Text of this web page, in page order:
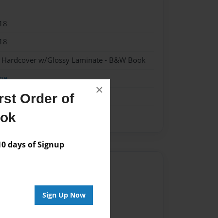
Order of
days of Signup
Sign Up Now
×
w/Glossy Laminate - B&W Book
for this book.